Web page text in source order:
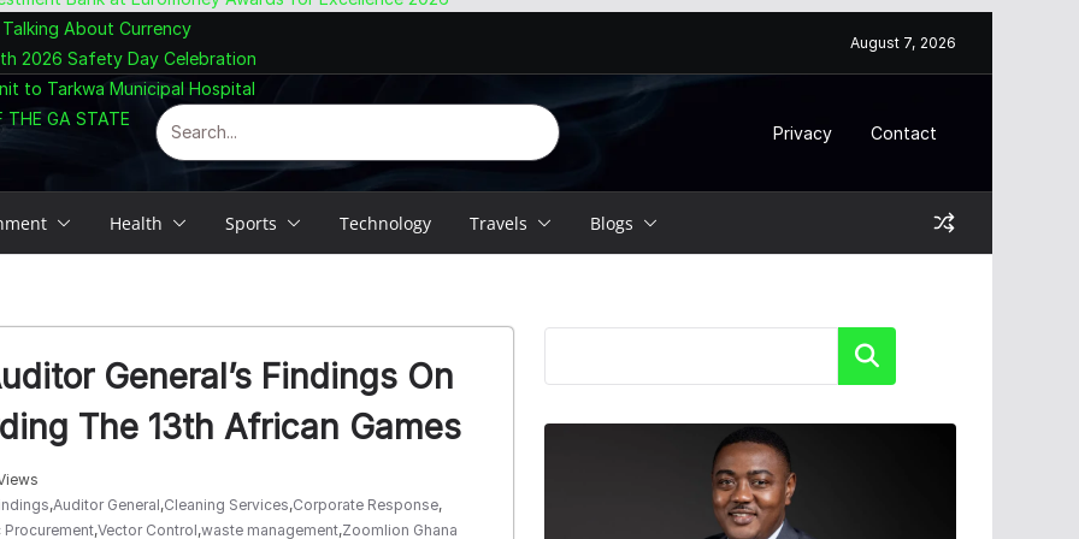
About Currency
2026 Safety Day Celebration
to Tarkwa Municipal Hospital
THE GA STATE
August 7, 2026
Privacy Contact
Health Sports Technology Travels Blogs
General’s Findings On
The 13th African Games
,Auditor General,Cleaning Services,Corporate Response,
Procurement,Vector Control,waste management,Zoomlion Ghana
Search